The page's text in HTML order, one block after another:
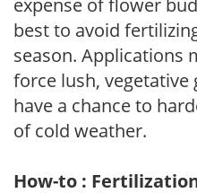
expense of flower
best to avoid
season. Applications
force lush,
have a chance to
of cold weather.
How-to :